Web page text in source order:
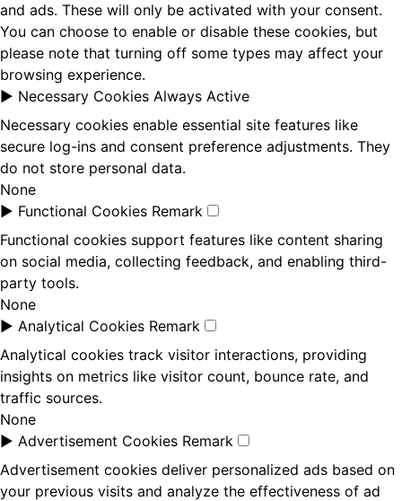
and ads. These will only be activated with your consent.
You can choose to enable or disable these cookies, but
please note that turning off some types may affect your
browsing experience.
► Necessary Cookies Always Active
Necessary cookies enable essential site features like
secure log-ins and consent preference adjustments. They
do not store personal data.
None
► Functional Cookies Remark
Functional cookies support features like content sharing
on social media, collecting feedback, and enabling third-
party tools.
None
► Analytical Cookies Remark
Analytical cookies track visitor interactions, providing
insights on metrics like visitor count, bounce rate, and
traffic sources.
None
► Advertisement Cookies Remark
Advertisement cookies deliver personalized ads based on
your previous visits and analyze the effectiveness of ad